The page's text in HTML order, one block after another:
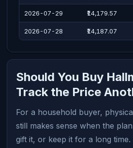
2026-07-29 ₹14,179.57
2026-07-28 ₹14,187.07
Should You Buy
Track the Price
For a household buyer,
still makes sense when the
gift it, or keep it for a long